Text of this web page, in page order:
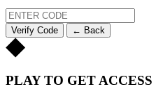
Verify Code ← Back
PLAY TO GET ACCESS